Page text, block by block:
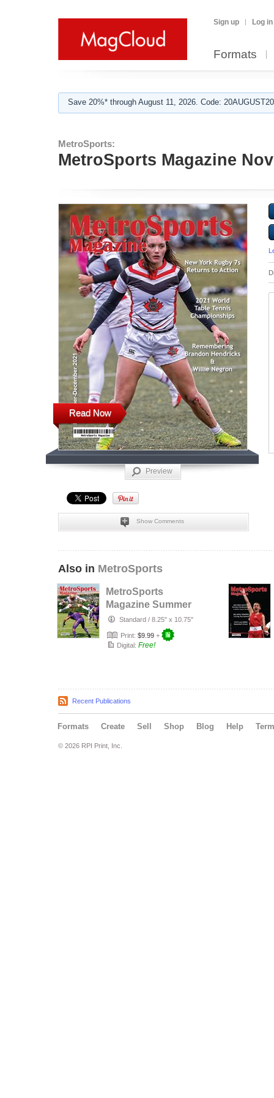
Sign up Log in
Formats
Save 20%* through August 11, 2026. Code:
MetroSports:
MetroSports Magazine
Read Now
Preview
Show Comments
Also in MetroSports
MetroSports
Magazine Summer
2023Standard / 8.25" x 10.75"
Print: $9.99 +
Digital: Free!
Recent Publications
Formats Create Sell Shop Blog Help
© 2026 RPI Print, Inc.